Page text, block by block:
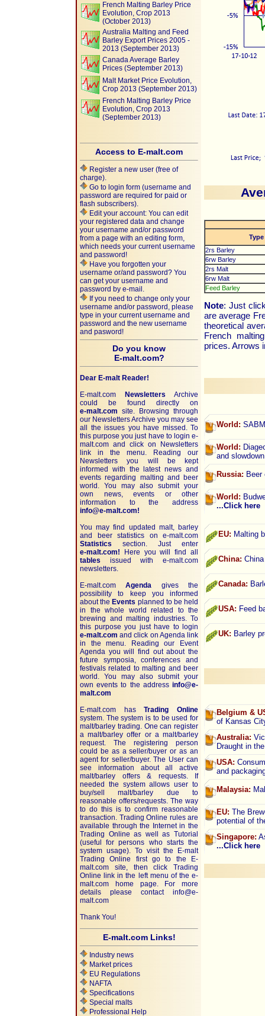
French Malting Barley Price
Evolution, Crop 2013
(October 2013)
Australia Malting and Feed
Barley Export Prices 2005 -
2013 (September 2013)
Canada Average Barley
Prices (September 2013)
Malt Market Price Evolution,
Crop 2013 (September 2013)
French Malting Barley Price
Evolution, Crop 2013
(September 2013)
Access to E-malt.com
Register a new user (free of
charge).
Go to login form (username and
password are required for paid or
flash subscribers).
Edit your account: You can edit
your registered data and change
your username and/or password
from a page with an editing form,
which needs your current username
and password!
Have you forgotten your
username or/and password? You
can get your username and
password by e-mail.
If you need to change only your
username and/or password, please
type in your current username and
password and the new username
and pasword!
Do you know
E-malt.com?
Dear E-malt Reader!
E-malt.com
Newsletters Archive
could be found directly on
e-malt.com site. Browsing through
our Newsletters Archive you may see
all the issues you have missed. To
this purpose you just have to login e-
malt.com and click on Newsletters
link in the menu. Reading our
Newsletters you will be kept
informed with the latest news and
events regarding malting and beer
world. You may also submit your
own news, events or other
information to the address
info@e-malt.com!
You may find updated malt, barley
and beer statistics on e-malt.com
Statistics section. Just enter
e-malt.com! Here you will find all
tables issued with e-malt.com
newsletters.
E-malt.comAgenda gives the
possibility to keep you informed
about the Events planned to be held
in the whole world related to the
brewing and malting industries. To
this purpose you just have to login
e-malt.com and click on Agenda link
in the menu. Reading our Event
Agenda you will find out about the
future symposia, conferences and
festivals related to malting and beer
world. You may also submit your
own events to the address info@e-
malt.com
E-malt.com hasTrading Online
system. The system is to be used for
malt/barley trading. One can register
a malt/barley offer or a malt/barley
request. The registering person
could be as a seller/buyer or as an
agent for seller/buyer. The User can
see information about all active
malt/barley offers & requests. If
needed the system allows user to
buy/sell malt/barley due to
reasonable offers/requests. The way
to do this is to confirm reasonable
transaction. Trading Online rules are
available through the Internet in the
Trading Online as well as Tutorial
(useful for persons who starts the
system usage). To visit the E-malt
Trading Online first go to the E-
malt.com site, then click Trading
Online link in the left menu of the e-
malt.com home page. For more
details please contact info@e-
malt.com
Thank You!
E-malt.com Links!
Industry news
Market prices
EU Regulations
NAFTA
Specifications
Special malts
Professional Help
Type
2rs Barley
6rw Barley
2rs Malt
6rw Malt
Feed Barley
Note: Just
are average
theoretical
French
prices. Arrows
World:
World:
and
Russia:
World:
...Click here
EU: Malting
China:
Canada:
USA: Feed
UK: Barley
Belgium &
of Kansas
Australia:
Draught in
USA:
and
Malaysia:
EU: The
potential of
Singapore:
...Click here